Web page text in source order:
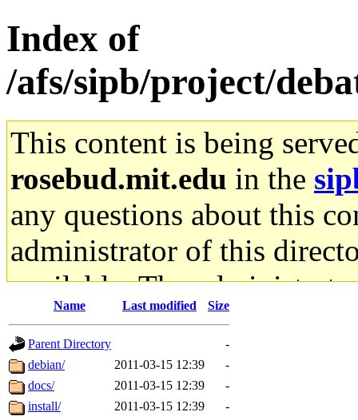
Index of
/afs/sipb/project/
This content is being
rosebud.mit.edu in the
any questions about this
administrator of this
available. The
gateway are not
ability to remove it.
The administrator of this
Name Last modified Size
Parent Directory
-
debian/
2011-03-15 12:39
-
docs/
2011-03-15 12:39
-
install/
2011-03-15 12:39 -